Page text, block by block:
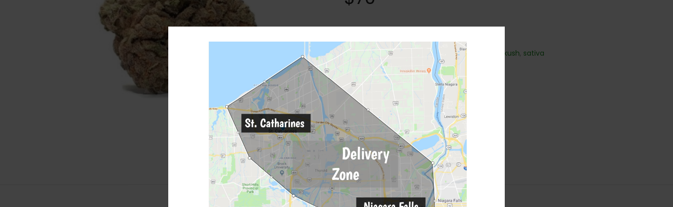
Categories:Flower,Hybrid
Tags: "white" "widow" , dank hybrid kush, sativa
Description Reviews (0)